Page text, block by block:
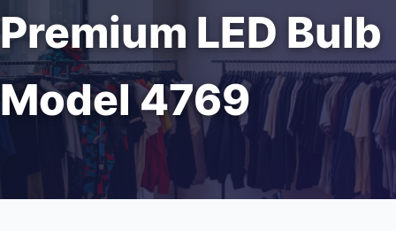
Premium LED Bulb
Model 4769